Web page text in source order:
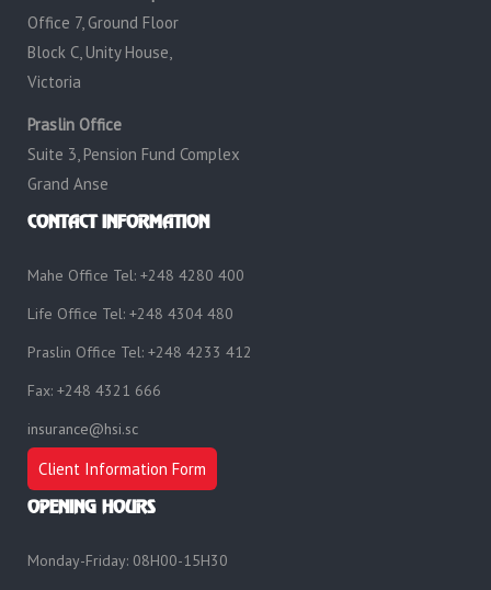
Office 7, Ground Floor
Block C, Unity House,
Victoria
Praslin Office
Suite 3, Pension Fund Complex
Grand Anse
CONTACT INFORMATION
Mahe Office Tel: +248 4280 400
Life Office Tel: +248 4304 480
Praslin Office Tel: +248 4233 412
Fax: +248 4321 666
insurance@hsi.sc
Client Information Form
OPENING HOURS
Monday-Friday: 08H00-15H30